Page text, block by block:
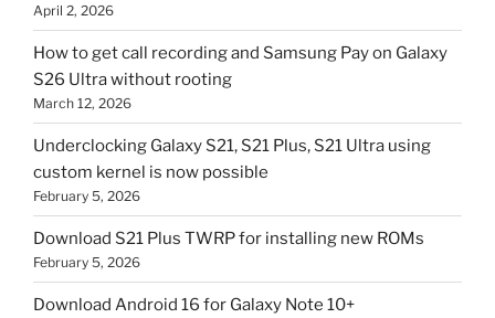
April 2, 2026
How to get call recording and Samsung Pay on Galaxy
S26 Ultra without rooting
March 12, 2026
Underclocking Galaxy S21, S21 Plus, S21 Ultra using
custom kernel is now possible
February 5, 2026
Download S21 Plus TWRP for installing new ROMs
February 5, 2026
Download Android 16 for Galaxy Note 10+